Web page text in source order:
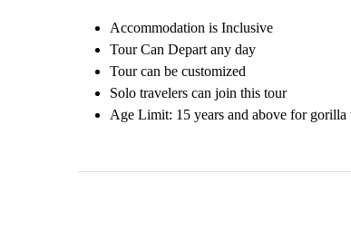
Accommodation is Inclusive
Tour Can Depart any day
Tour can be customized
Solo travelers can join this tour
Age Limit: 15 years and above for gorilla